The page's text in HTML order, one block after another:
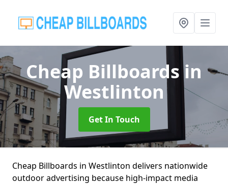
Cheap Billboardsin
Westlinton
Get In Touch
Cheap Billboards in Westlinton delivers nationwide
outdoor advertising because high-impact media